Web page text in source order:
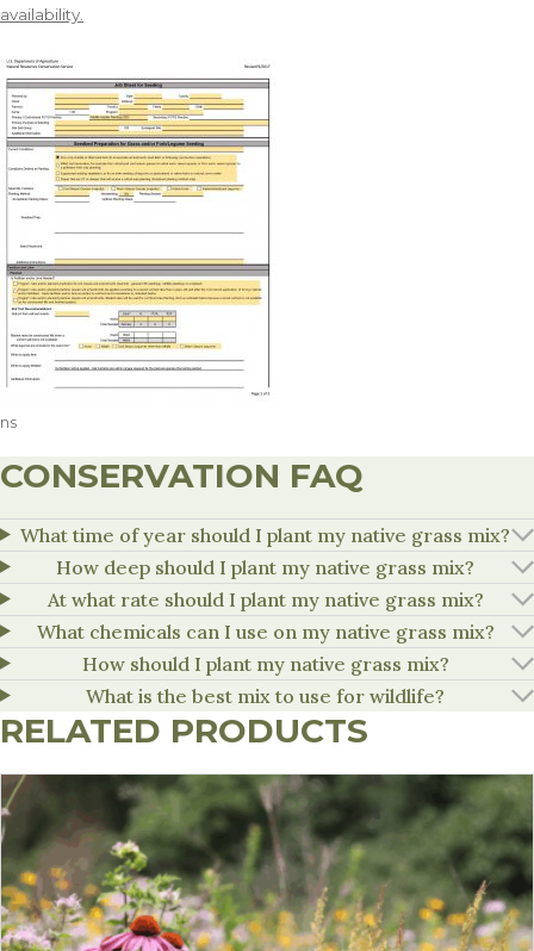
availability.
ns
CONSERVATION FAQ
What time of year should I plant my native grass mix?
How deep should I plant my native grass mix?
At what rate should I plant my native grass mix?
What chemicals can I use on my native grass mix?
How should I plant my native grass mix?
What is the best mix to use for wildlife?
RELATED PRODUCTS